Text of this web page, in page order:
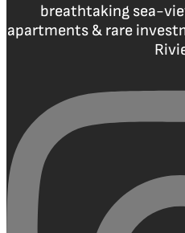
breathtaking sea-
apartments & rare